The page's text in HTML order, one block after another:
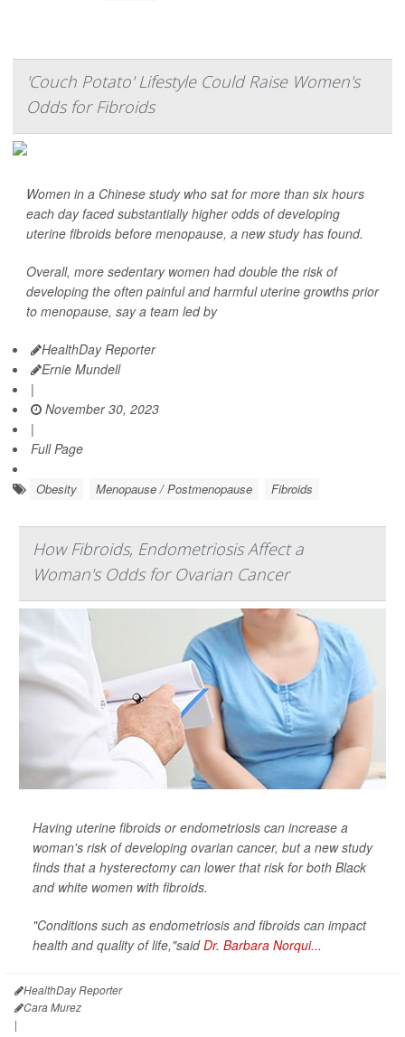
'Couch Potato' Lifestyle Could Raise Women's
Odds for Fibroids
Women in a Chinese study who sat for more than six hours
each day faced substantially higher odds of developing
uterine fibroids before menopause, a new study has found.
Overall, more sedentary women had double the risk of
developing the often painful and harmful uterine growths prior
to menopause, say a team led by
HealthDay Reporter
Ernie Mundell
|
November 30, 2023
|
Full Page
Obesity Menopause / Postmenopause Fibroids
How Fibroids, Endometriosis Affect a
Woman's Odds for Ovarian Cancer
Having uterine fibroids or endometriosis can increase a
woman's risk of developing ovarian cancer, but a new study
finds that a hysterectomy can lower that risk for both Black
and white women with fibroids.
"Conditions such as endometriosis and fibroids can impact
health and quality of life,"saidDr. Barbara Norqui...
HealthDay Reporter
Cara Murez
|